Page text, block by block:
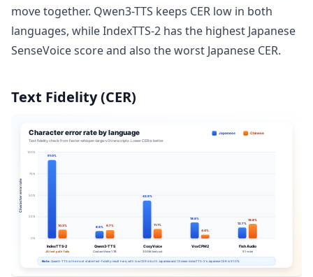
move together. Qwen3-TTS keeps CER low in both
languages, while IndexTTS-2 has the highest Japanese
SenseVoice score and also the worst Japanese CER.
Text Fidelity (CER)